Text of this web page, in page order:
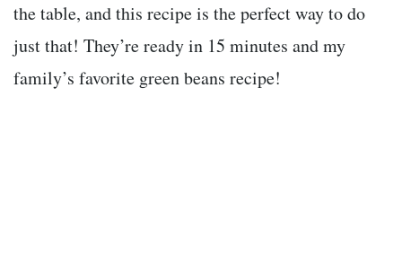
the table, and this recipe is the perfect way to do
just that! They’re ready in 15 minutes and my
family’s favorite green beans recipe!